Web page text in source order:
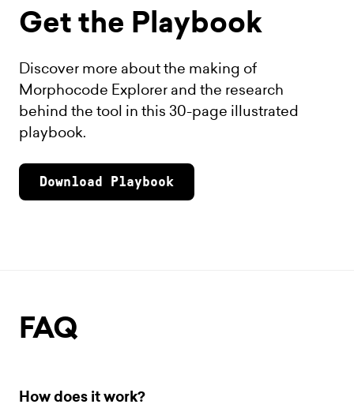
Get the Playbook
Discover more about the making of
Morphocode Explorer and the research
behind the tool in this 30-page illustrated
playbook.
Download Playbook
FAQ
How does it work?